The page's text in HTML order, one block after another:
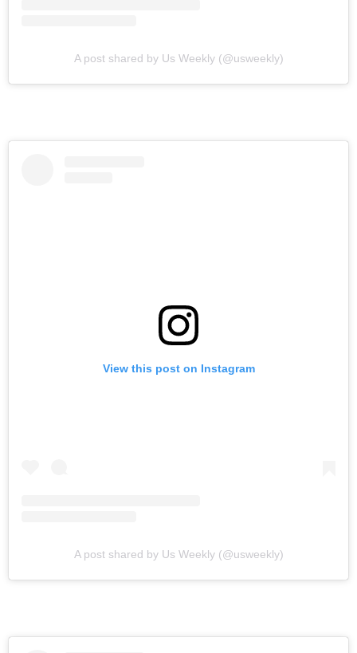
A post shared by Us Weekly (@usweekly)
View this post on Instagram
A post shared by Us Weekly (@usweekly)